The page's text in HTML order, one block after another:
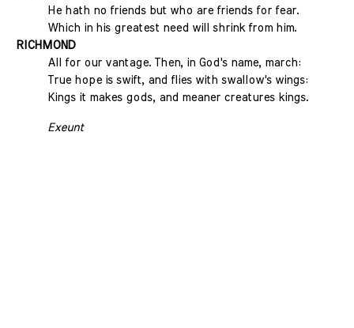
He hath no friends but who are friends for fear.
Which in his greatest need will shrink from him.
RICHMOND
All for our vantage. Then, in God's name, march:
True hope is swift, and flies with swallow's wings:
Kings it makes gods, and meaner creatures kings.
Exeunt